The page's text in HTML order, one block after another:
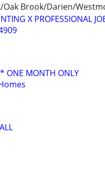
Oak Brook/Darien/
X PROFESSIONAL
MONTH ONLY